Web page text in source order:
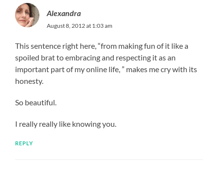
Alexandra
August 8, 2012 at 1:03 am
This sentence right here, “from making fun of it like a
spoiled brat to embracing and respecting it as an
important part of my online life, ” makes me cry with its
honesty.
So beautiful.
I really really like knowing you.
REPLY